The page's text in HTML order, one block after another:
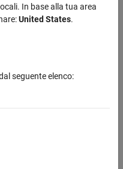
for MATLAB data
In base alla tua area
United States.
seguente elenco: